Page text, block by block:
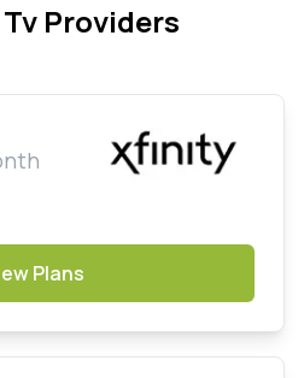
Providers
Plans